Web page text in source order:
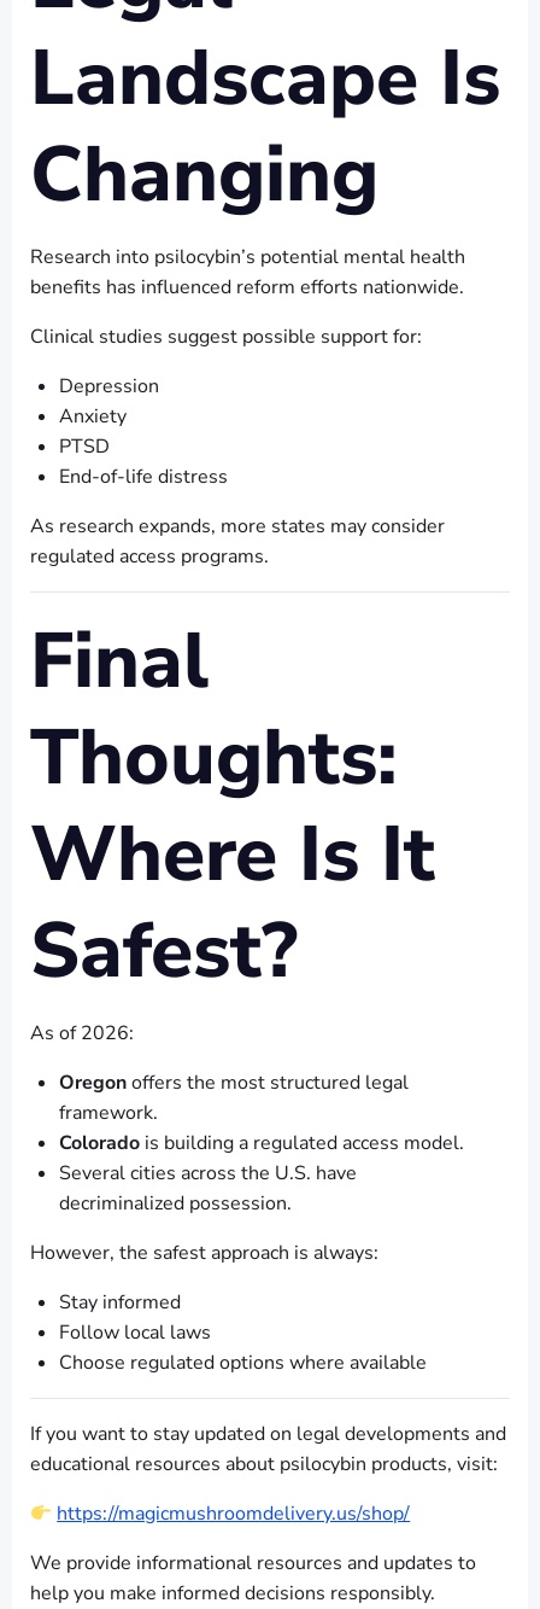
Landscape Is
Changing
Research into psilocybin’s potential mental health
benefits has influenced reform efforts nationwide.
Clinical studies suggest possible support for:
Depression
Anxiety
PTSD
End-of-life distress
As research expands, more states may consider
regulated access programs.
Final
Thoughts:
Where Is It
Safest?
As of 2026:
Oregonoffers the most structured legal
framework.
Colorado is building a regulated access model.
Several cities across the U.S. have
decriminalized possession.
However, the safest approach is always:
Stay informed
Follow local laws
Choose regulated options where available
If you want to stay updated on legal developments and
educational resources about psilocybin products, visit:
https://magicmushroomdelivery.us/shop/
We provide informational resources and updates to
help you make informed decisions responsibly.